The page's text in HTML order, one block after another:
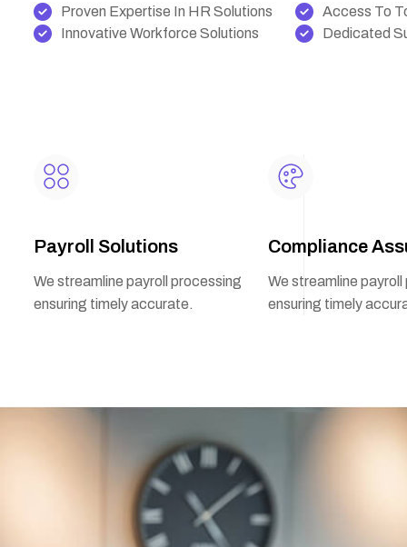
Proven Expertise In HR Solutions
Access To
Innovative Workforce Solutions
Dedicated
Payroll Solutions
We streamline payroll processing
ensuring timely accurate.
Compliance
We streamline
ensuring timely